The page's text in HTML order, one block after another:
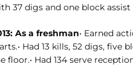
37 digs and one block assist
As a freshman• Earned
Had 13 kills, 52 digs, five
floor.• Had 134 serve